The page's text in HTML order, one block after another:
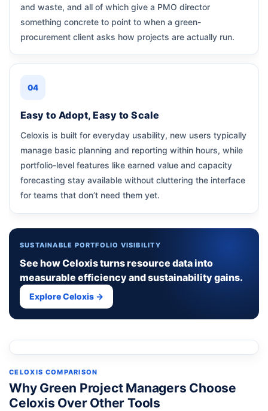
and waste, and all of which give a PMO director
something concrete to point to when a green-
procurement client asks how projects are actually run.
04
Easy to Adopt, Easy to Scale
Celoxis is built for everyday usability, new users typically
manage basic planning and reporting within hours, while
portfolio-level features like earned value and capacity
forecasting stay available without cluttering the interface
for teams that don’t need them yet.
SUSTAINABLE PORTFOLIO VISIBILITY
See how Celoxis turns resource data into
measurable efficiency and sustainability gains.
Explore Celoxis →
CELOXIS COMPARISON
Why Green Project Managers Choose
Celoxis Over Other Tools